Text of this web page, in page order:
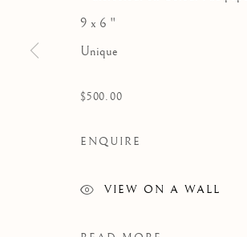
9 x 6 "
Unique
$500.00
ENQUIRE
VIEW ON A WALL